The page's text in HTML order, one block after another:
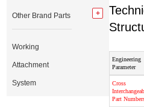
Engineering
Parameter
Cross
Part
Other Brand Parts
Working
Attachment
System